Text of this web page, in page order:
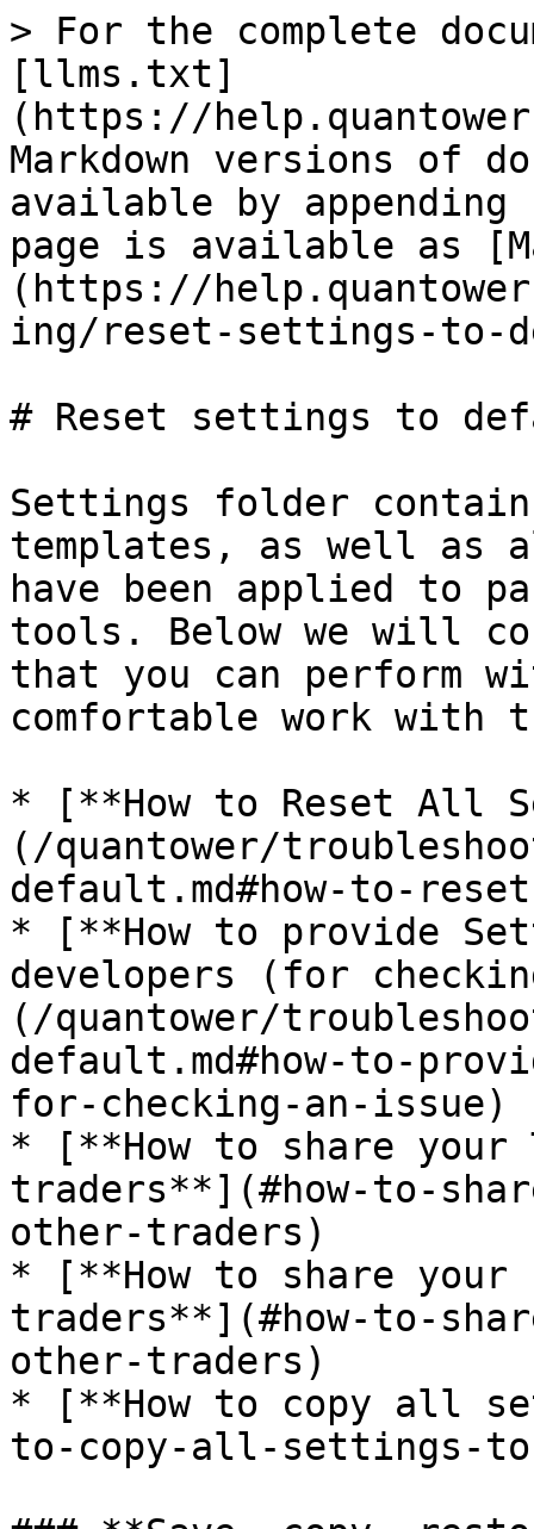
> For the complete
[llms.txt]
(https://
Markdown versions of
available by
page is available as
(https://
ing/reset-settings-to-
# Reset settings to
Settings folder
templates, as well as
have been applied to
tools. Below we will
that you can perform
comfortable work with
* [**How to Reset All
(/quantower/
default.md#how-to-
* [**How to provide
developers (for
(/quantower/
default.md#how-to-
for-checking-an-issue)
* [**How to share your
traders**](#how-to-
other-traders)
* [**How to share your
traders**](#how-to-
other-traders)
* [**How to copy all
to-copy-all-settings-